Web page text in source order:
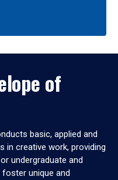
of
basic, applied and
in creative work, providing
undergraduate and
unique and